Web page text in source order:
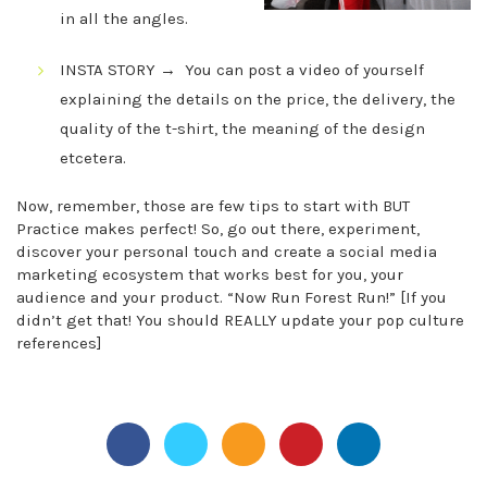
in all the angles.
INSTA STORY → You can post a video of yourself
explaining the details on the price, the delivery, the
quality of the t-shirt, the meaning of the design
etcetera.
Now, remember, those are few tips to start with BUT
Practice makes perfect! So, go out there, experiment,
discover your personal touch and create a social media
marketing ecosystem that works best for you, your
audience and your product. “Now Run Forest Run!” [If you
didn’t get that! You should REALLY update your pop culture
references]